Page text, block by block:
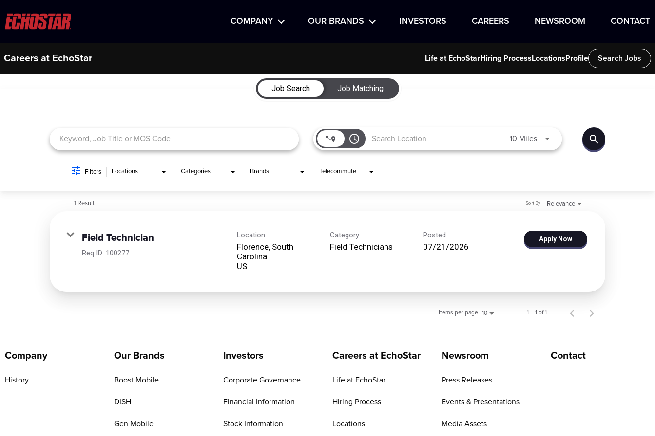
COMPANY OUR BRANDS INVESTORS CAREERS NEWSROOM CONTACT
Careers at EchoStar Life at EchoStarHiring Process Locations Profile Search Jobs
Job Search
Job Matching
access_time 10 MilesUse LEFT and RIGHT arrow keys
search
Filters Locations Categories Brands Telecommute
1 Result Relevance
Sort By
Field Technician
Req ID: 100277
Location
Florence, South
Carolina
US
Category
Field Technicians
Posted
07/21/2026
Apply Now
Items per page 10 1 – 1 of 1
Company
History
Our Brands
Boost Mobile
DISH
Gen Mobile
Investors
Corporate Governance
Financial Information
Stock Information
Careers at EchoStar
Life at EchoStar
Hiring Process
Locations
Newsroom
Press Releases
Events & Presentations
Media Assets
Contact